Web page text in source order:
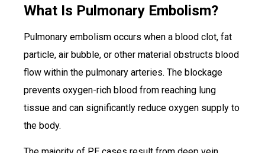
What Is Pulmonary Embolism?
Pulmonary embolism occurs when a blood clot, fat
particle, air bubble, or other material obstructs blood
flow within the pulmonary arteries. The blockage
prevents oxygen-rich blood from reaching lung
tissue and can significantly reduce oxygen supply to
the body.